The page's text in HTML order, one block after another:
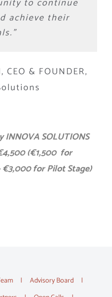
to continue
achieve their
, CEO & FOUNDER,
SOLUTIONS
(€1,500 for
for Pilot Stage)
Advisory Board